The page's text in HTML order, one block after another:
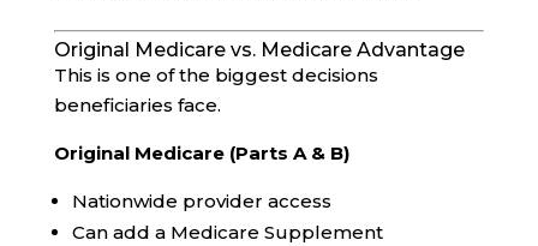
Original Medicare vs. Medicare Advantage
This is one of the biggest decisions
beneficiaries face.
Original Medicare (Parts A & B)
Nationwide provider access
Can add a Medicare Supplement